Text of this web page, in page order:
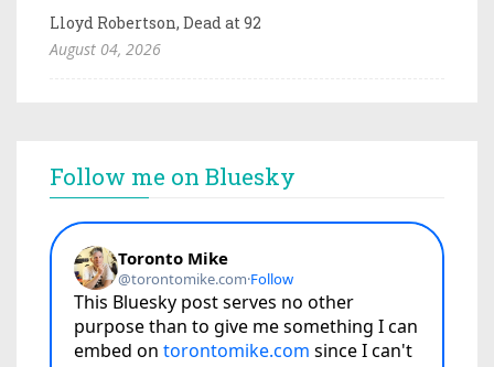
Lloyd Robertson, Dead at 92
August 04, 2026
Follow me on Bluesky